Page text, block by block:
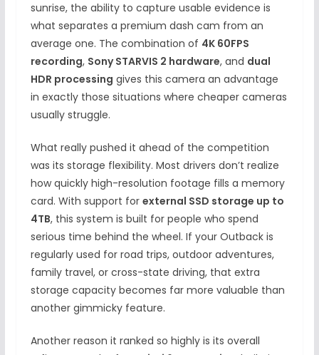
sunrise, the ability to capture usable evidence is
what separates a premium dash cam from an
average one. The combination of 4K 60FPS
recording, Sony STARVIS 2 hardware, and dual
HDR processing gives this camera an advantage
in exactly those situations where cheaper cameras
usually struggle.
What really pushed it ahead of the competition
was its storage flexibility. Most drivers don’t realize
how quickly high-resolution footage fills a memory
card. With support for external SSD storage up to
4TB, this system is built for people who spend
serious time behind the wheel. If your Outback is
regularly used for road trips, outdoor adventures,
family travel, or cross-state driving, that extra
storage capacity becomes far more valuable than
another gimmicky feature.
Another reason it ranked so highly is its overall